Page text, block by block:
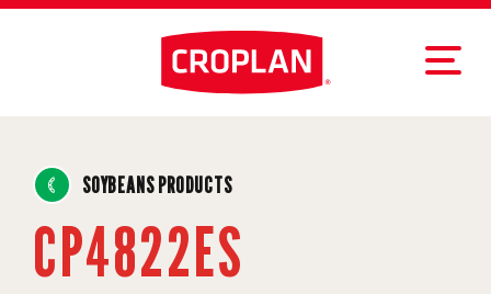
SOYBEANS PRODUCTS
CP4822ES